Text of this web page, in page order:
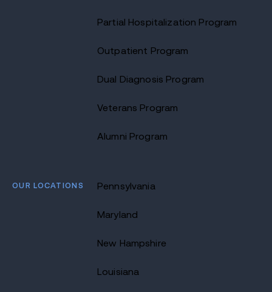
Partial Hospitalization Program
Outpatient Program
Dual Diagnosis Program
Veterans Program
Alumni Program
OUR LOCATIONS Pennsylvania
Maryland
New Hampshire
Louisiana